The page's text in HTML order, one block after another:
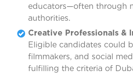
educators—often through
authorities.
Creative Professionals &
Eligible candidates could
filmmakers, and social
fulfilling the criteria of